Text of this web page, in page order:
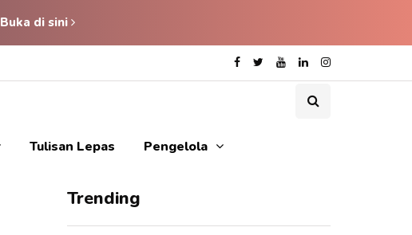
Buka di sini
Tulisan Lepas Pengelola
Trending